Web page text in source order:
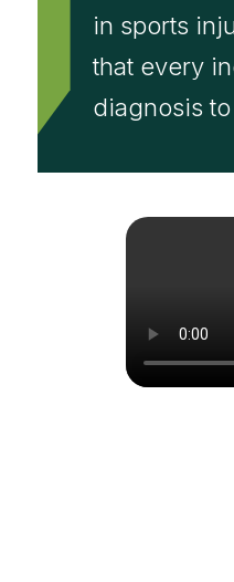
in sports
that every
diagnosis